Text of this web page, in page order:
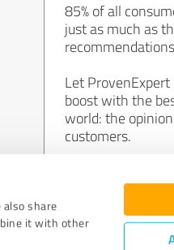
share
it with other
85% of all
just as much as
Let
boost with the
world: the
customers.
Join